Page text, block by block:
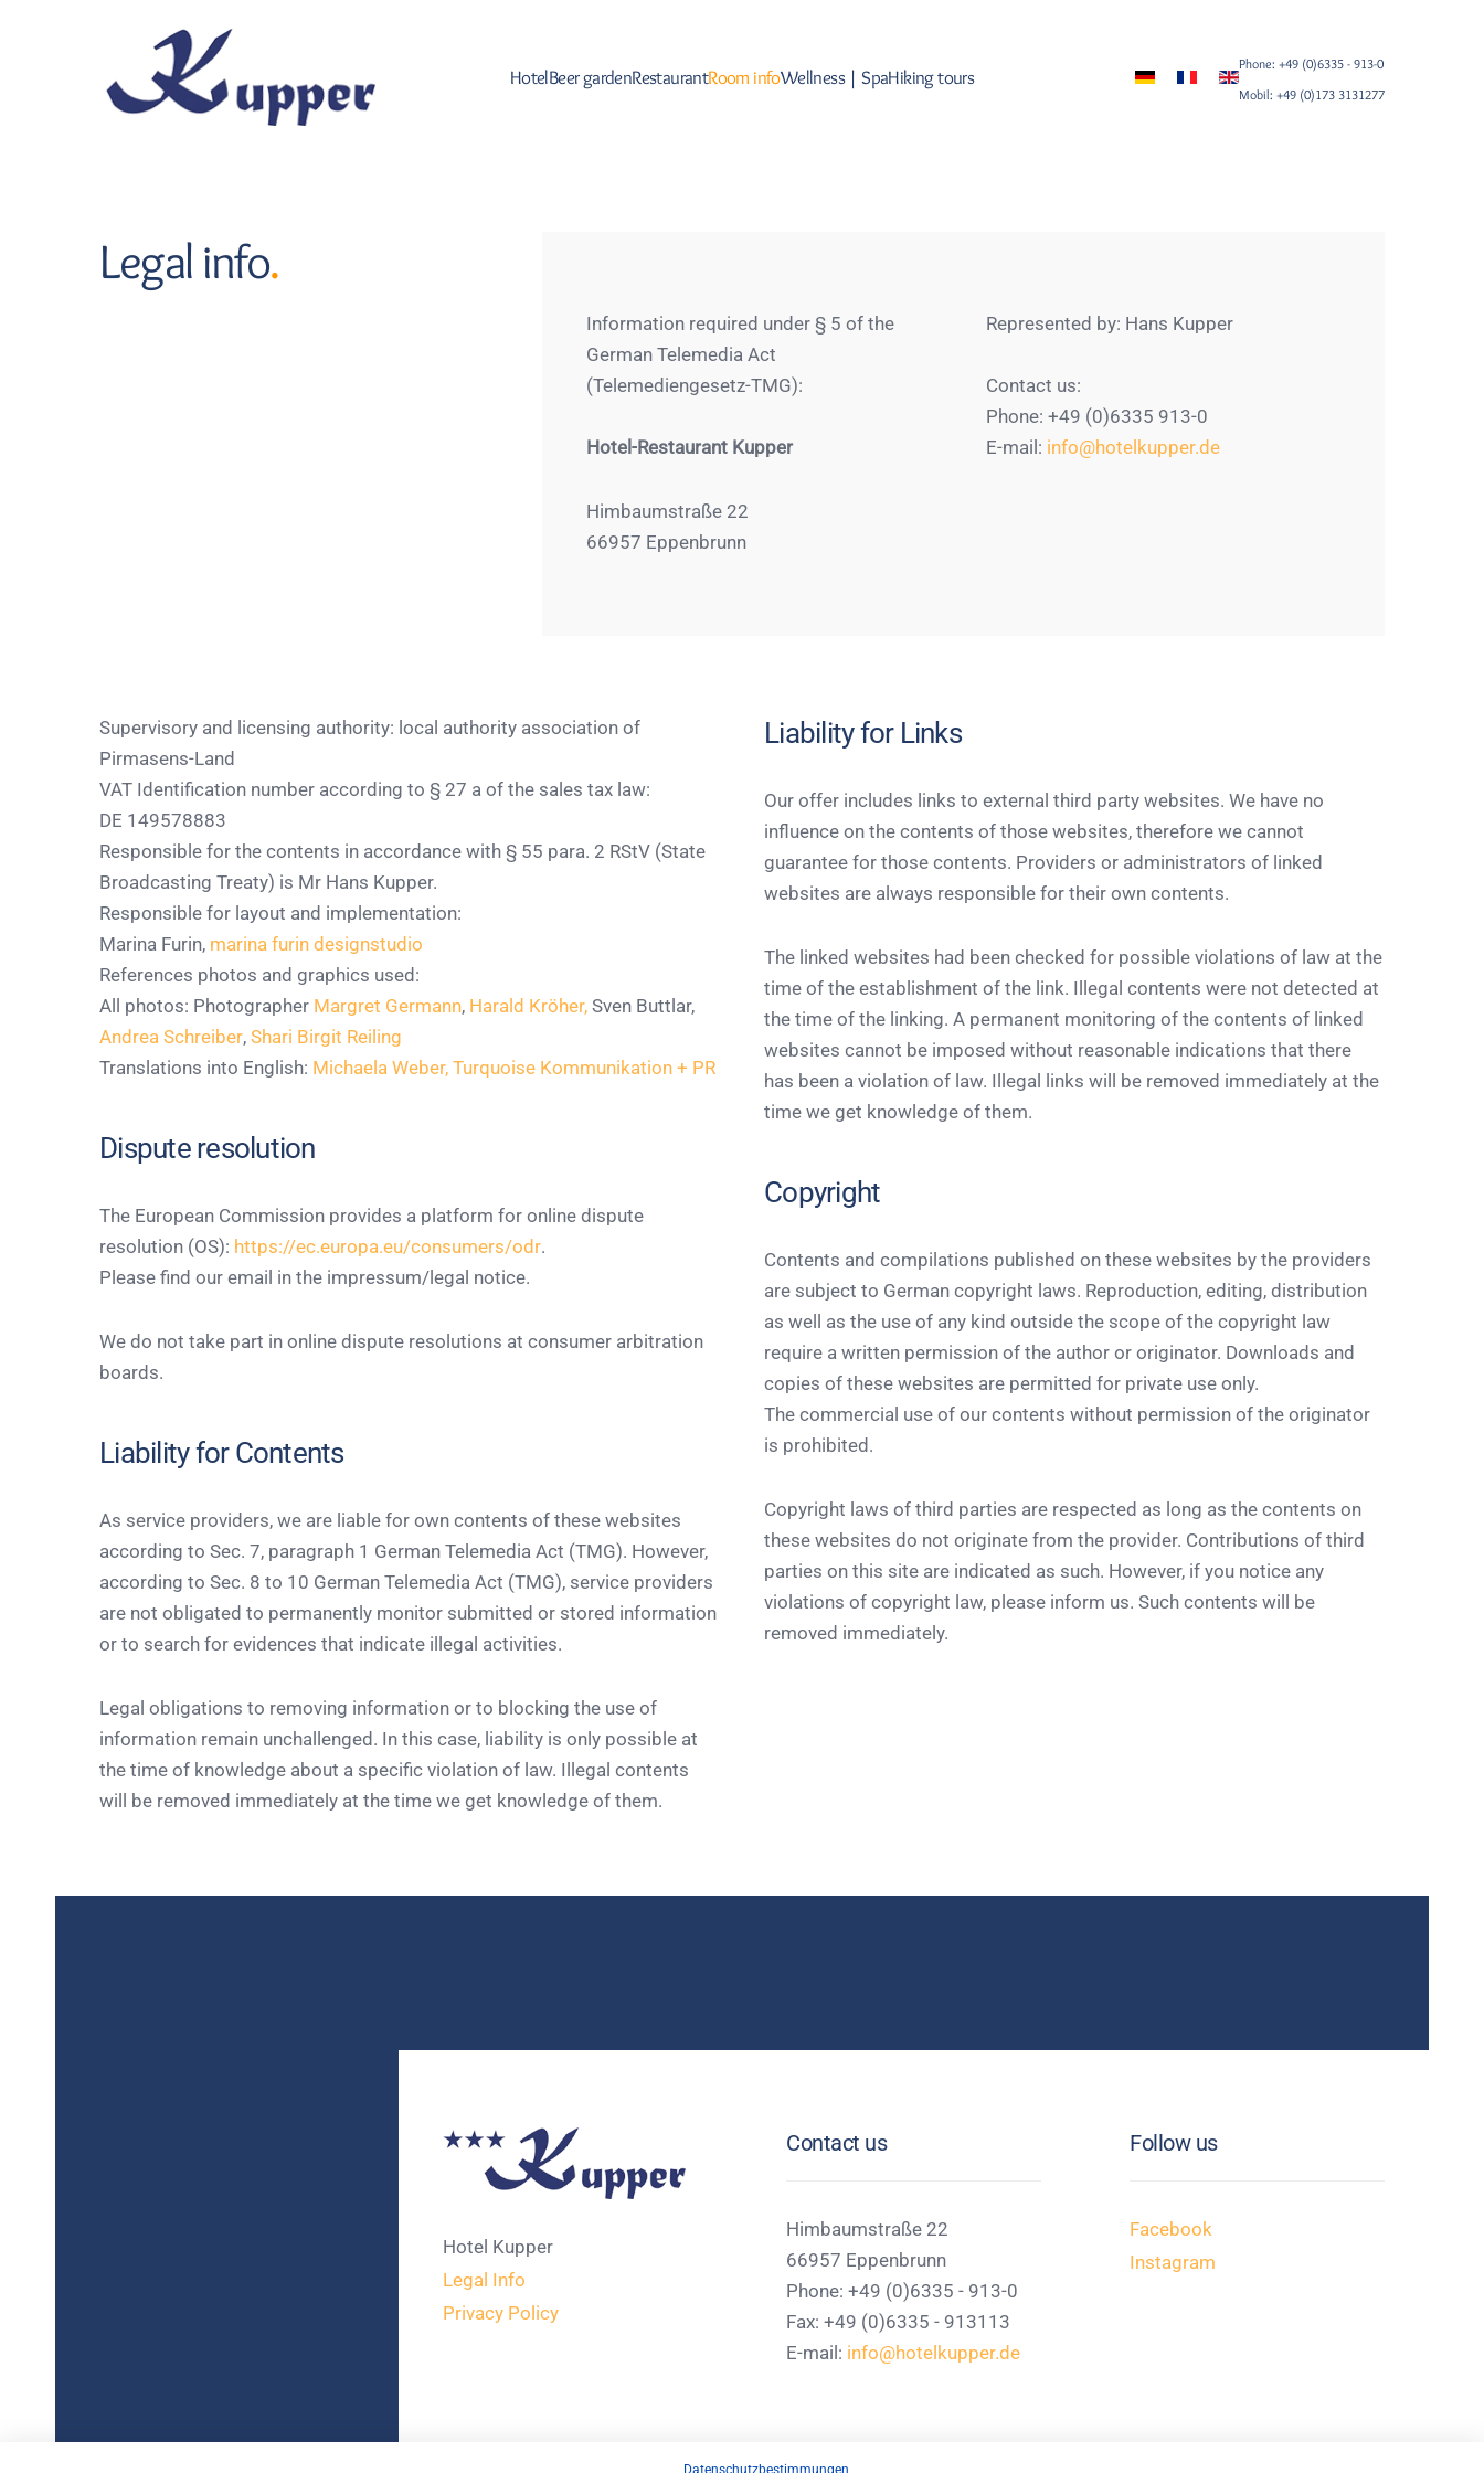
Skip to main content
HotelBeer gardenRestaurantRoom infoWellness | SpaHiking tours
Phone: +49 (0)6335 - 913-0
Mobil: +49 (0)173 3131277
Legal info.
Information required under § 5 of the
German Telemedia Act
(Telemediengesetz-TMG):
Hotel-Restaurant Kupper
Himbaumstraße 22
66957 Eppenbrunn
Represented by: Hans Kupper
Contact us:
Phone: +49 (0)6335 913-0
E-mail: info@hotelkupper.de
Supervisory and licensing authority: local authority association of
Pirmasens-Land
VAT Identification number according to § 27 a of the sales tax law:
DE 149578883
Responsible for the contents in accordance with § 55 para. 2 RStV (State
Broadcasting Treaty) is Mr Hans Kupper.
Responsible for layout and implementation:
Marina Furin, marina furin designstudio
References photos and graphics used:
All photos: Photographer Margret Germann, Harald Kröher, Sven Buttlar,
Andrea Schreiber, Shari Birgit Reiling
Translations into English: Michaela Weber, Turquoise Kommunikation + PR
Dispute resolution
The European Commission provides a platform for online dispute
resolution (OS): https://ec.europa.eu/consumers/odr.
Please find our email in the impressum/legal notice.
We do not take part in online dispute resolutions at consumer arbitration
boards.
Liability for Contents
As service providers, we are liable for own contents of these websites
according to Sec. 7, paragraph 1 German Telemedia Act (TMG). However,
according to Sec. 8 to 10 German Telemedia Act (TMG), service providers
are not obligated to permanently monitor submitted or stored information
or to search for evidences that indicate illegal activities.
Legal obligations to removing information or to blocking the use of
information remain unchallenged. In this case, liability is only possible at
the time of knowledge about a specific violation of law. Illegal contents
will be removed immediately at the time we get knowledge of them.
Liability for Links
Our offer includes links to external third party websites. We have no
influence on the contents of those websites, therefore we cannot
guarantee for those contents. Providers or administrators of linked
websites are always responsible for their own contents.
The linked websites had been checked for possible violations of law at the
time of the establishment of the link. Illegal contents were not detected at
the time of the linking. A permanent monitoring of the contents of linked
websites cannot be imposed without reasonable indications that there
has been a violation of law. Illegal links will be removed immediately at the
time we get knowledge of them.
Copyright
Contents and compilations published on these websites by the providers
are subject to German copyright laws. Reproduction, editing, distribution
as well as the use of any kind outside the scope of the copyright law
require a written permission of the author or originator. Downloads and
copies of these websites are permitted for private use only.
The commercial use of our contents without permission of the originator
is prohibited.
Copyright laws of third parties are respected as long as the contents on
these websites do not originate from the provider. Contributions of third
parties on this site are indicated as such. However, if you notice any
violations of copyright law, please inform us. Such contents will be
removed immediately.
Hotel Kupper
Legal Info
Privacy Policy
Contact us
Himbaumstraße 22
66957 Eppenbrunn
Phone: +49 (0)6335 - 913-0
Fax: +49 (0)6335 - 913113
E-mail: info@hotelkupper.de
Follow us
Facebook
Instagram
Datenschutzbestimmungen